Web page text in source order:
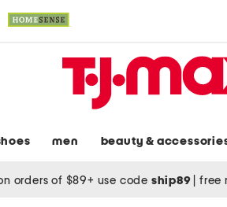
men beauty &
orders of $89+ use code ship89 free